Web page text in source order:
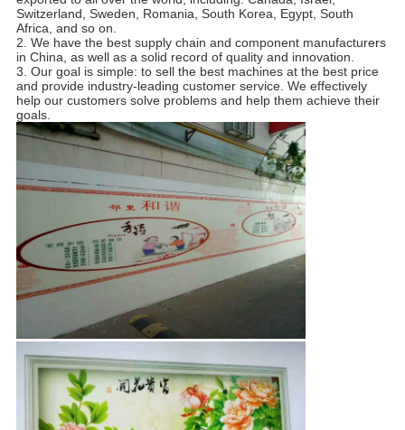
Switzerland, Sweden, Romania, South Korea, Egypt, South
Africa, and so on.
2. We have the best supply chain and component manufacturers
in China, as well as a solid record of quality and innovation.
3. Our goal is simple: to sell the best machines at the best price
and provide industry-leading customer service. We effectively
help our customers solve problems and help them achieve their
goals.